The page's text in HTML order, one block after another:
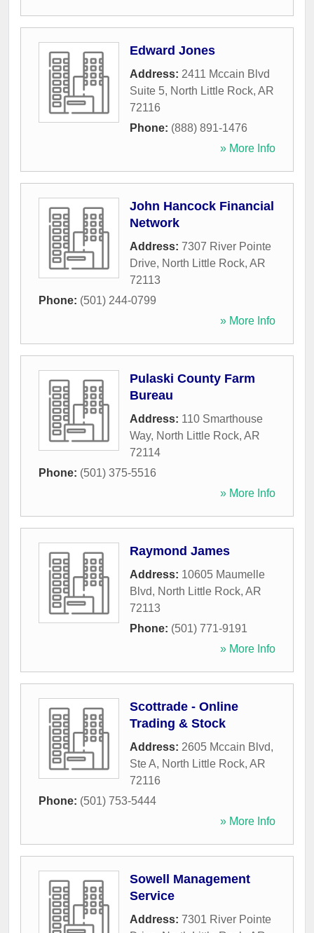
Edward Jones
Address: 2411 Mccain Blvd
Suite 5, North Little Rock, AR
72116
Phone: (888) 891-1476
» More Info
John Hancock Financial
Network
Address: 7307 River Pointe
Drive, North Little Rock, AR
72113
Phone: (501) 244-0799
» More Info
Pulaski County Farm
Bureau
Address: 110 Smarthouse
Way, North Little Rock, AR
72114
Phone: (501) 375-5516
» More Info
Raymond James
Address: 10605 Maumelle
Blvd, North Little Rock, AR
72113
Phone: (501) 771-9191
» More Info
Scottrade - Online
Trading & Stock
Address: 2605 Mccain Blvd,
Ste A, North Little Rock, AR
72116
Phone: (501) 753-5444
» More Info
Sowell Management
Service
Address: 7301 River Pointe